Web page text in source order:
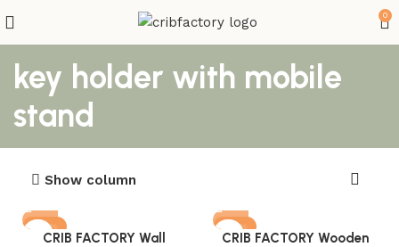
0
key holder with mobile
stand
Show column
-82%
CRIB FACTORY Wall
-83%
CRIB FACTORY Wooden